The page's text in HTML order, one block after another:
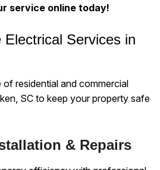
service online today!
Electrical Services in
residential and commercial
SC to keep your property safe
& Repairs